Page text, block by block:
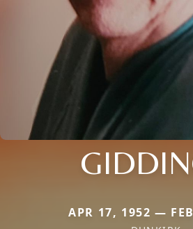
APR 17, 1952 —